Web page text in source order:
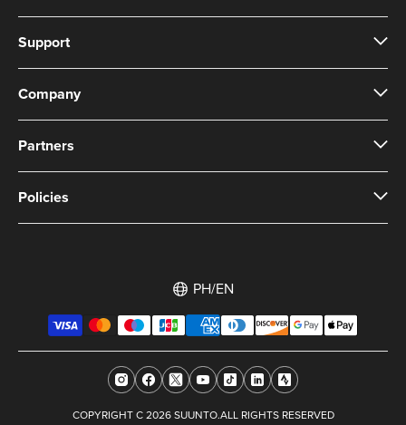
Support
Company
Partners
Policies
PH/EN
COPYRIGHT C 2026 SUUNTO.ALL RIGHTS RESERVED